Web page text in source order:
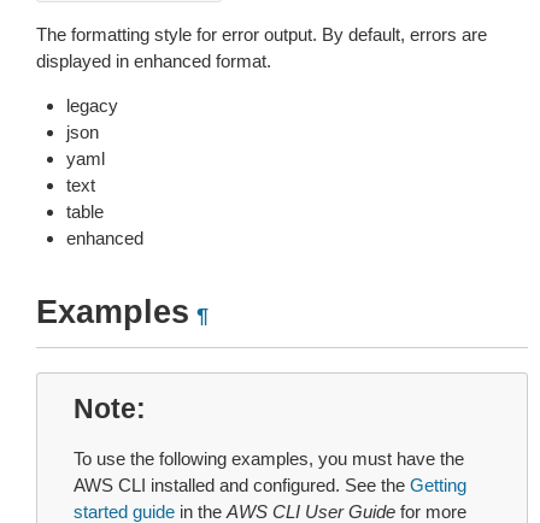
The formatting style for error output. By default, errors are
displayed in enhanced format.
legacy
json
yaml
text
table
enhanced
Examples ¶
Note
To use the following examples, you must have the
AWS CLI installed and configured. See the Getting
started guide in the AWS CLI User Guide for more